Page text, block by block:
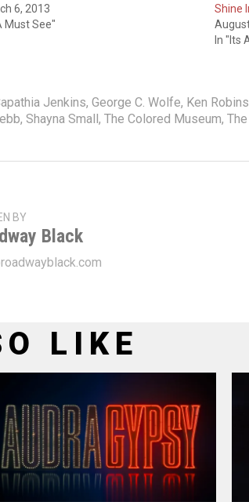
6, 2013
Must See"
Shine
In "Its
Jenkins, George C. Wolfe, Ken
, Shayna Small, The Colored Museum,
BY
Black
LIKE